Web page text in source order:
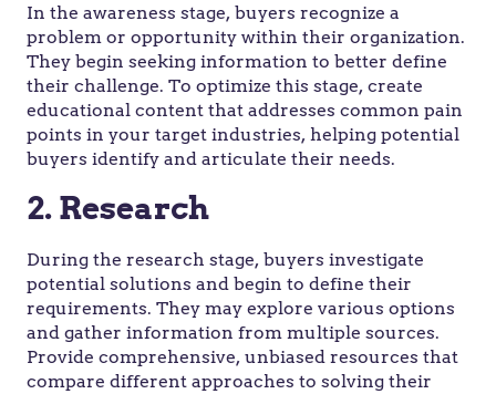
In the awareness stage, buyers recognize a
problem or opportunity within their organization.
They begin seeking information to better define
their challenge. To optimize this stage, create
educational content that addresses common pain
points in your target industries, helping potential
buyers identify and articulate their needs.
2. Research
During the research stage, buyers investigate
potential solutions and begin to define their
requirements. They may explore various options
and gather information from multiple sources.
Provide comprehensive, unbiased resources that
compare different approaches to solving their